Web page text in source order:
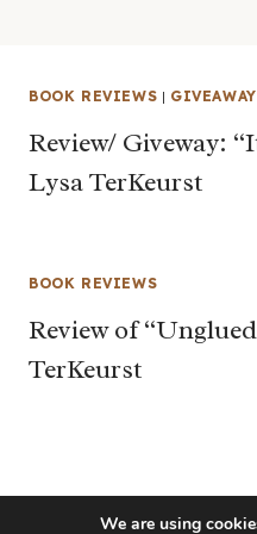
BOOK REVIEWS | GIVEAWAY
Review/ Giveway:
Lysa TerKeurst
BOOK REVIEWS
Review of
TerKeurst
We are using